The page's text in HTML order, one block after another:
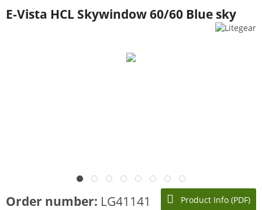
E-Vista HCL Skywindow 60/60 Blue sky
Product Info (PDF)
Order number: LG41141